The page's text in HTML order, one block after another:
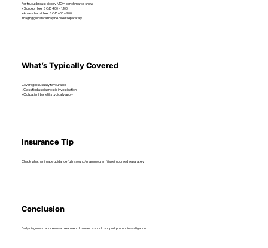
For trucut breast biopsy, MOH benchmarks show:
• Surgeon fee: SGD 400 – 1,100
• Anaesthetist fee: SGD 600 – 900
Imaging guidance may be billed separately.
What’s Typically Covered
Coverage is usually favourable:
• Classified as diagnostic investigation
• Outpatient benefits typically apply
Insurance Tip
Check whether image guidance (ultrasound/mammogram) is reimbursed separately.
Conclusion
Early diagnosis reduces overtreatment. Insurance should support prompt investigation.